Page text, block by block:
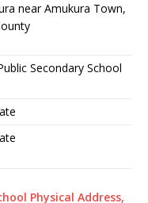
near Amukura Town,
Secondary School